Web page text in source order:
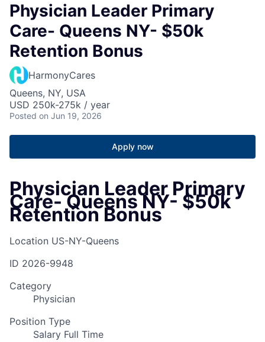
Physician Leader Primary
Care- Queens NY- $50k
Retention Bonus
HarmonyCares
Queens, NY, USA
USD 250k-275k / year
Posted on Jun 19, 2026
Apply now
Physician Leader Primary
Care- Queens NY- $50k
Retention Bonus
Location US-NY-Queens
ID 2026-9948
Category
Physician
Position Type
Salary Full Time